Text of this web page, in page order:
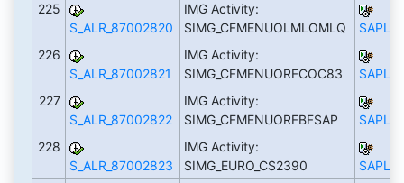
225
S_ALR_87002820
IMG Activity:
SIMG_CFMENUOLMLOMLQ
226
S_ALR_87002821
IMG Activity:
SIMG_CFMENUORFCOC83
227
S_ALR_87002822
IMG Activity:
SIMG_CFMENUORFBFSAP
228
S_ALR_87002823
IMG Activity:
SIMG_EURO_CS2390